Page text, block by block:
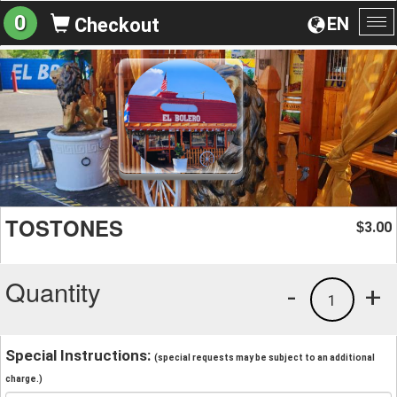
EN
0 Checkout
TOSTONES $3.00
Quantity +
1
-
Special Instructions: (special requests may be subject to an additional
charge.)